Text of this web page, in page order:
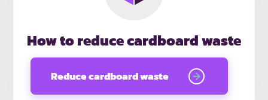
How to reduce cardboard waste
Reduce cardboard waste